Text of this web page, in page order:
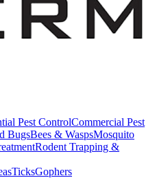
Pest ControlCommercial Pest
BugsBees & WaspsMosquito
Rodent Trapping &
TicksGophers